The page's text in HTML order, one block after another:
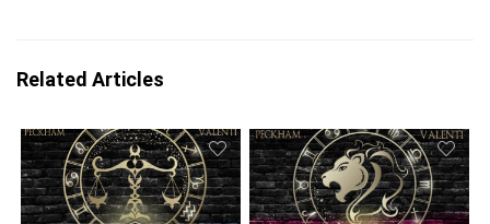
Related Articles